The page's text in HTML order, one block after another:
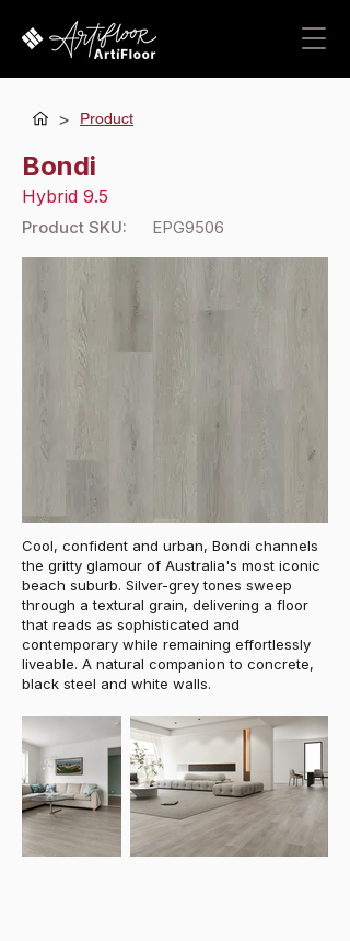
> Product
Bondi
Hybrid 9.5
Product SKU: EPG9506
Cool, confident and urban, Bondi channels
the gritty glamour of Australia's most iconic
beach suburb. Silver-grey tones sweep
through a textural grain, delivering a floor
that reads as sophisticated and
contemporary while remaining effortlessly
liveable. A natural companion to concrete,
black steel and white walls.